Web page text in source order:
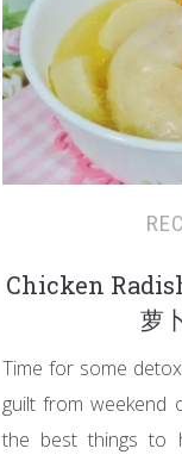
Chicken
萝
Time for some
guilt from weekend
the best things to